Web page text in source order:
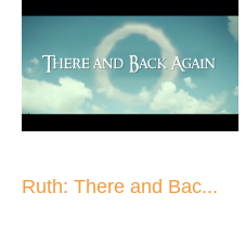
Ruth: There and Bac...